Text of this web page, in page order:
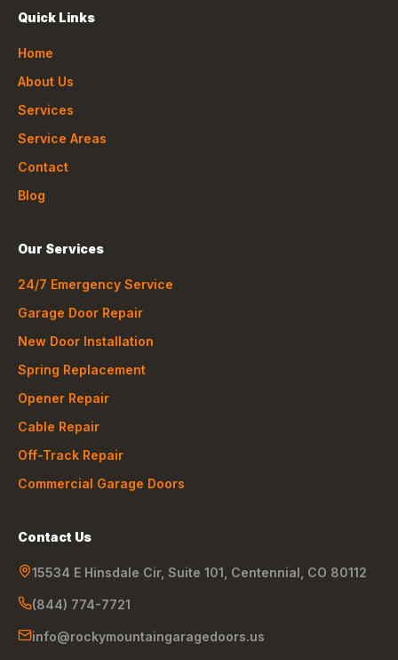
Quick Links
Home
About Us
Services
Service Areas
Contact
Blog
Our Services
24/7 Emergency Service
Garage Door Repair
New Door Installation
Spring Replacement
Opener Repair
Cable Repair
Off-Track Repair
Commercial Garage Doors
Contact Us
15534 E Hinsdale Cir, Suite 101 Centennial CO 80112
(844) 774-7721
info@rockymountaingaragedoors.us